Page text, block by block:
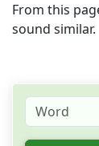
From this
sound similar.